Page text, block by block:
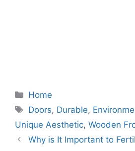
Categories
Home
Tags
Doors, Durable,
Unique Aesthetic, Wooden
Why is It Important to